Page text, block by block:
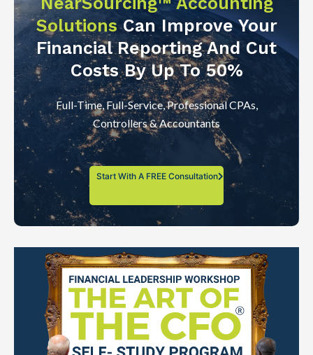
SolutionsCan Improve Your
Financial Reporting And Cut
Costs By Up To 50%
Full-Time, Full-Service, Professional CPAs,
Controllers & Accountants
Start With A FREE Consultation